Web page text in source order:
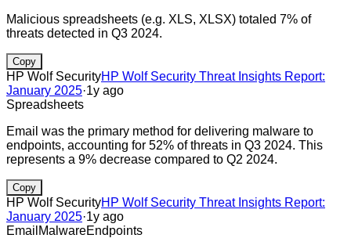
Malicious spreadsheets (e.g. XLS, XLSX) totaled 7% of
threats detected in Q3 2024.
Copy
HP Wolf SecurityHP Wolf Security Threat Insights Report:
January 2025·1y ago
Spreadsheets
Email was the primary method for delivering malware to
endpoints, accounting for 52% of threats in Q3 2024. This
represents a 9% decrease compared to Q2 2024.
Copy
HP Wolf SecurityHP Wolf Security Threat Insights Report:
January 2025·1y ago
Email MalwareEndpoints